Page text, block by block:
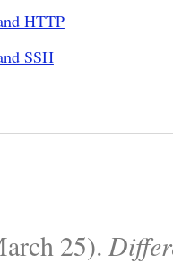
HTTP
SSH
25).